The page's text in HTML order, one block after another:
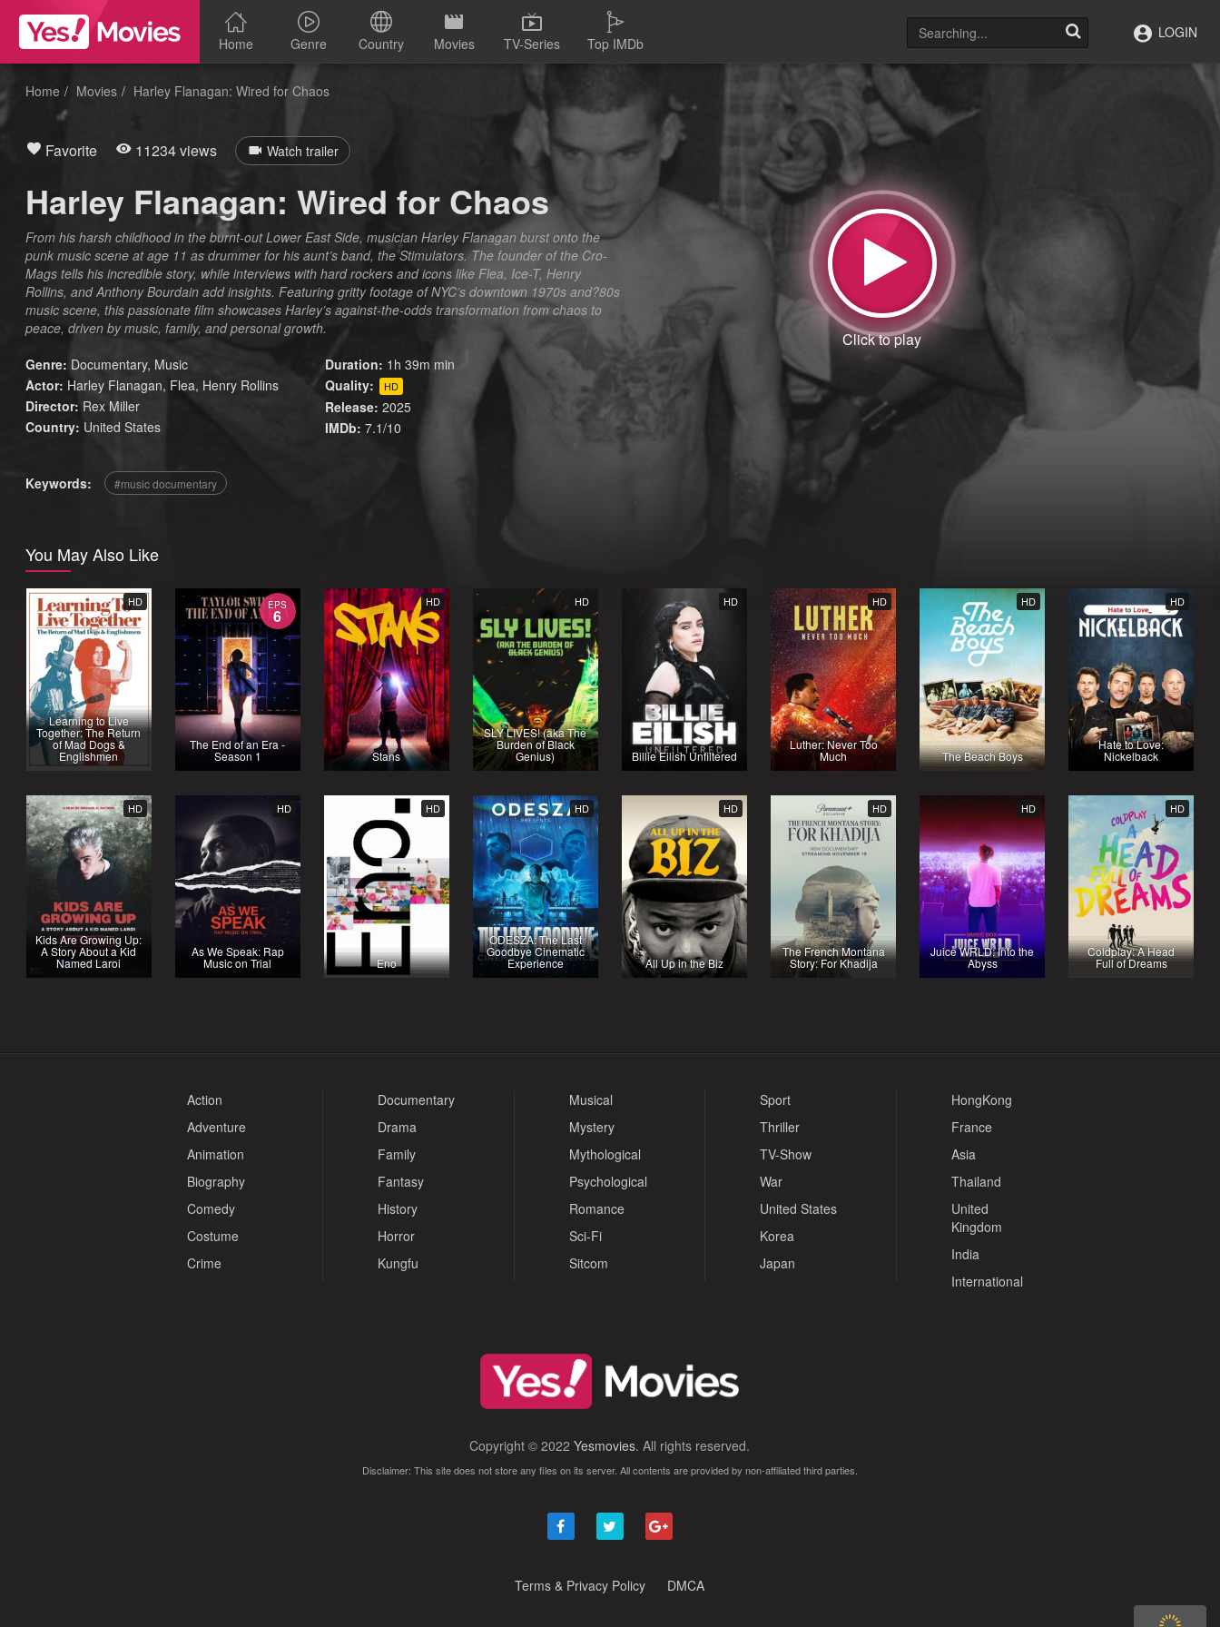
Home Genre Country Movies TV-Series Top IMDb
LOGIN
Home Movies Harley Flanagan: Wired for Chaos
Favorite 11234 views Watch trailer
Harley Flanagan: Wired for Chaos
From his harsh childhood in the burnt-out Lower East Side, musician Harley Flanagan burst onto the
punk music scene at age 11 as drummer for his aunt’s band, the Stimulators. The founder of the Cro-
Mags tells his incredible story, while interviews with hard rockers and icons like Flea, Ice-T, Henry
Rollins, and Anthony Bourdain add insights. Featuring gritty footage of NYC’s downtown 1970s and?80s
music scene, this passionate film showcases Harley’s against-the-odds transformation from chaos to
peace, driven by music, family, and personal growth.
Genre: Documentary, Music
Actor: Harley Flanagan, Flea, Henry Rollins
Director: Rex Miller
Country: United States
Duration: 1h 39m min
Quality:
HD
Release: 2025
IMDb: 7.1/10
Keywords: music documentary
You May Also Like
HD
Learning to Live
Together: The Return
of Mad Dogs &
Englishmen
EPS
6
The End of an Era -
Season 1
HD
Stans
HD
SLY LIVES! (aka The
Burden of Black
Genius)
HD
Billie Eilish Unfiltered
HD
Luther: Never Too
Much
HD
The Beach Boys
HD
Hate to Love:
Nickelback
HD
Kids Are Growing Up:
A Story About a Kid
Named Laroi
HD
As We Speak: Rap
Music on Trial
HD
Eno
HD
ODESZA: The Last
Goodbye Cinematic
Experience
HD
All Up in the Biz
HD
The French Montana
Story: For Khadija
HD
Juice WRLD: Into the
Abyss
HD
Coldplay: A Head
Full of Dreams
Action
Adventure
Animation
Biography
Comedy
Costume
Crime
Documentary
Drama
Family
Fantasy
History
Horror
Kungfu
Musical
Mystery
Mythological
Psychological
Romance
Sci-Fi
Sitcom
Sport
Thriller
TV-Show
War
United States
Korea
Japan
HongKong
France
Asia
Thailand
United
Kingdom
India
International
Copyright © 2022Yesmovies. All rights reserved.
Disclaimer: This site does not store any files on its server. All contents are provided by non-affiliated third parties.
Terms & Privacy Policy DMCA